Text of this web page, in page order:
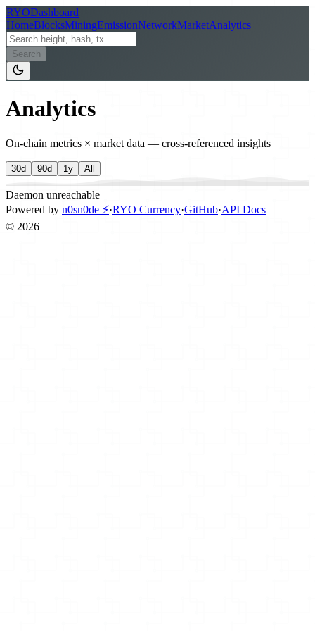
RYODashboard
HomeBlocksMiningEmissionNetworkMarketAnalytics
Search
Analytics
On-chain metrics × market data — cross-referenced insights
30d 90d 1y All
Daemon unreachable
Powered by n0sn0de ⚡·RYO Currency·GitHub·API Docs
© 2026